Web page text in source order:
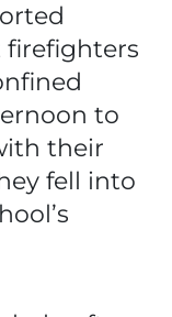
firefighters
to
their
fell into